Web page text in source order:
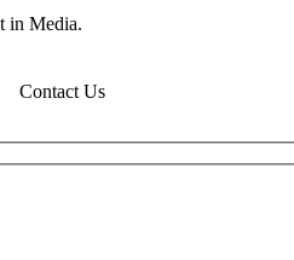
in Media.
Contact Us